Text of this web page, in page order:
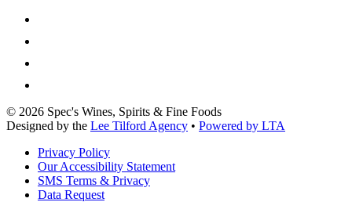
© 2026 Spec's Wines, Spirits & Fine Foods
Designed by the Lee Tilford Agency • Powered by LTA
Privacy Policy
Our Accessibility Statement
SMS Terms & Privacy
Data Request